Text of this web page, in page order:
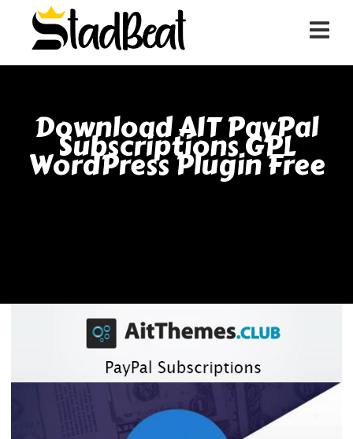
Download AIT PayPal
Subscriptions GPL
WordPress Plugin Free